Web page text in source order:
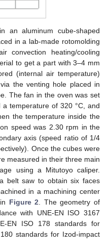
an aluminum cube-shaped
in a lab-made rotomolding
convection heating/cooling
to get a part with 3–4 mm
(internal air temperature)
the venting hole placed in
The fan in the oven was set
temperature of 320 °C, and
the temperature inside the
speed was 2.30 rpm in the
axis (speed ratio of 1/4
Once the cubes were
measured in their three main
using a Mitutoyo caliper.
belt saw to obtain six faces
in a machining center
Figure 2. The geometry of
with UNE-EN ISO 3167
EN ISO 178 standards for
standards for Izod-impact